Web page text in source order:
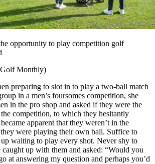
opportunity to play competition golf
Monthly)
preparing to slot in to play a two-ball match
in a men’s foursomes competition, she
in the pro shop and asked if they were the
competition, to which they hesitantly
apparent that they weren’t in the
were playing their own ball. Suffice to
up waiting to play every shot. Never shy to
up with them and asked: “Would you
at answering my question and perhaps you’d